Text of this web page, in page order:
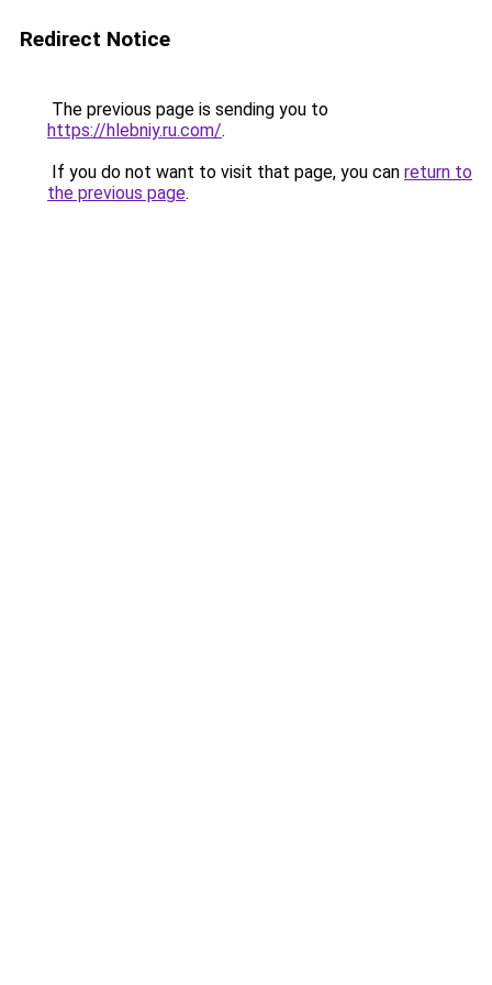
Redirect Notice
The previous page is sending you to
https://hlebniy.ru.com/.
If you do not want to visit that page, you can return to
the previous page.